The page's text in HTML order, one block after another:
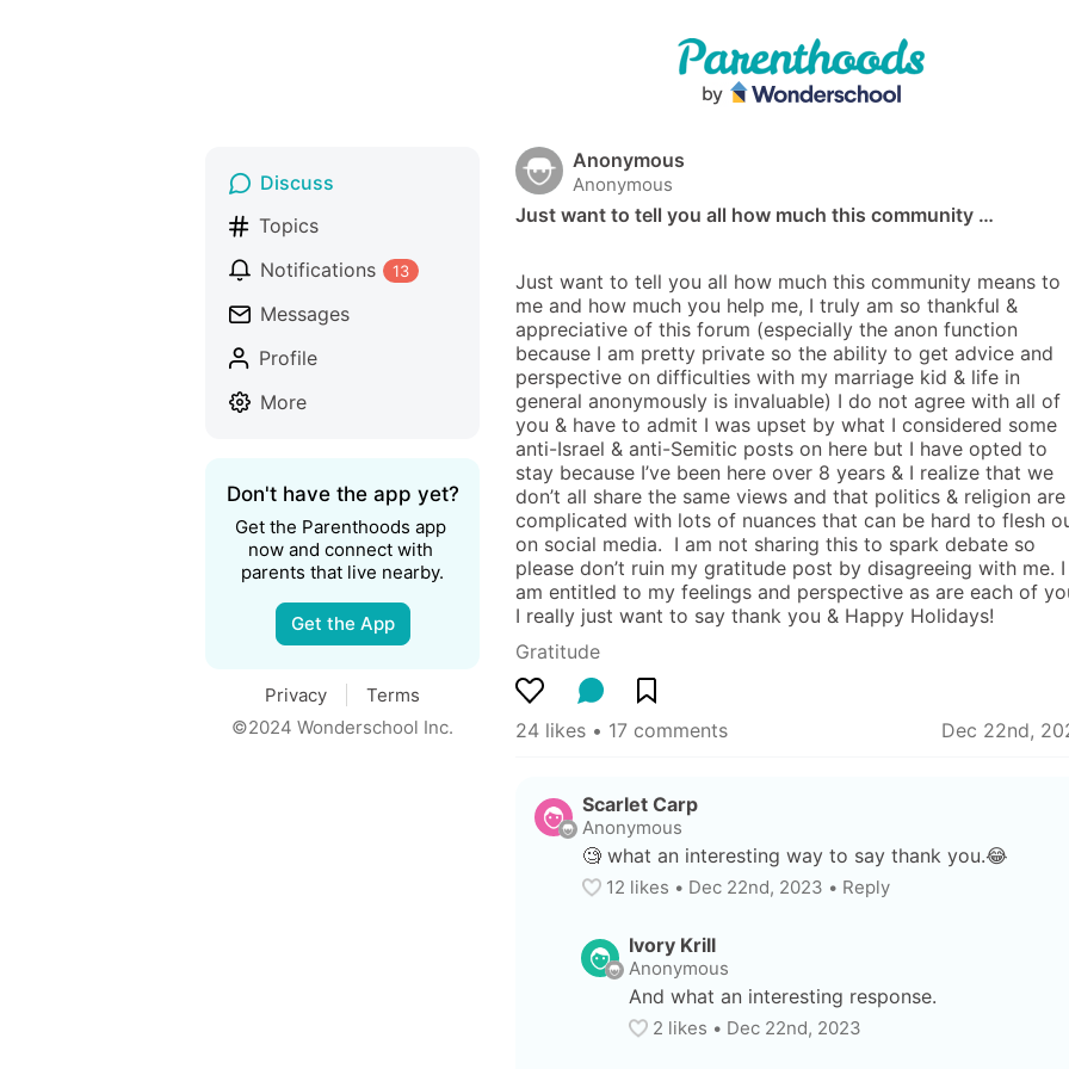
Anonymous
Anonymous
Just want to tell you all how much this community …
Just want to tell you all how much this community means to
me and how much you help me, I truly am so thankful &
appreciative of this forum (especially the anon function
because I am pretty private so the ability to get advice and
perspective on difficulties with my marriage kid & life in
general anonymously is invaluable) I do not agree with all of
you & have to admit I was upset by what I considered some
anti-Israel & anti-Semitic posts on here but I have opted to
stay because I’ve been here over 8 years & I realize that we
don’t all share the same views and that politics & religion are
complicated with lots of nuances that can be hard to flesh
on social media.  I am not sharing this to spark debate so
please don’t ruin my gratitude post by disagreeing with me. I
am entitled to my feelings and perspective as are each of
I really just want to say thank you & Happy Holidays!
Gratitude
24 likes • 17 comments Dec 22nd,
Scarlet Carp
Anonymous
🧐 what an interesting way to say thank you.😂
12 likes • Dec 22nd, 2023 • Reply
Ivory Krill
Anonymous
And what an interesting response.
2 likes • Dec 22nd, 2023
Discuss
Topics
Notifications
13
Messages
Profile
More
Don't have the app yet?
Get the Parenthoods app
now and connect with
parents that live nearby.
Get the App
Privacy
Terms
©2024 Wonderschool Inc.